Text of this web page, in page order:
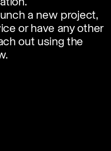
a new project,
or have any other
out using the